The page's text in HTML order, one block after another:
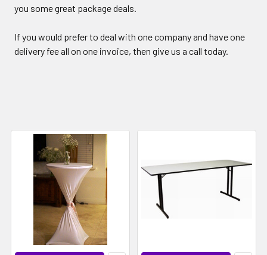
you some great package deals.
If you would prefer to deal with one company and have one
delivery fee all on one invoice, then give us a call today.